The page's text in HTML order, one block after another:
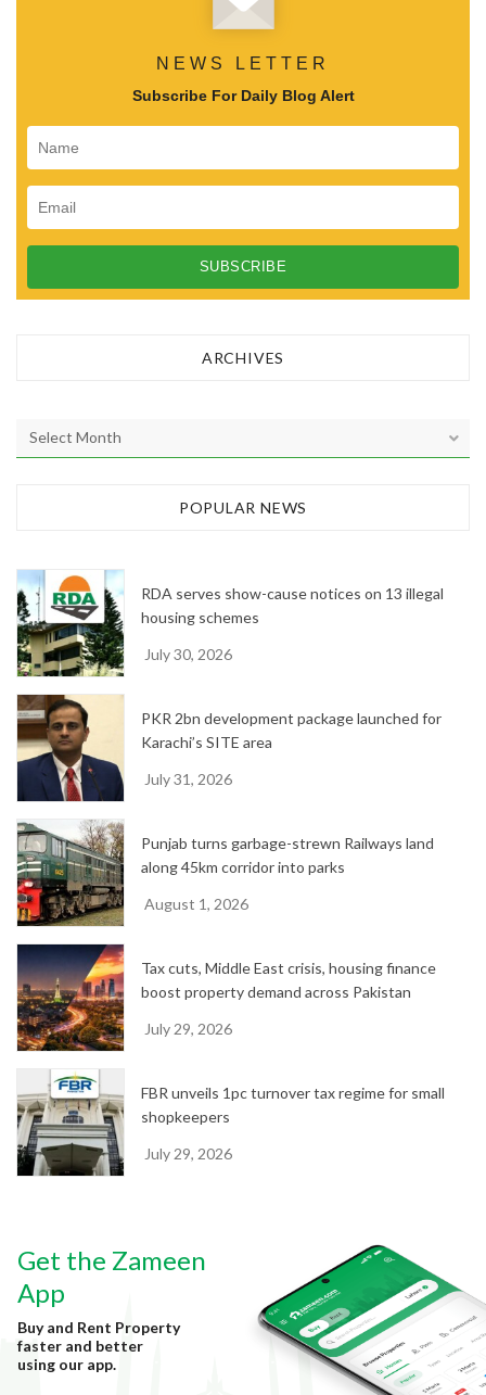
NEWS LETTER
Subscribe For Daily Blog Alert
ARCHIVES
r
e
s
POPULAR NEWS
RDA serves show-cause notices on 13 illegal
housing schemes
July 30, 2026
PKR 2bn development package launched for
Karachi’s SITE area
July 31, 2026
Punjab turns garbage-strewn Railways land
along 45km corridor into parks
August 1, 2026
Tax cuts, Middle East crisis, housing finance
boost property demand across Pakistan
July 29, 2026
FBR unveils 1pc turnover tax regime for small
shopkeepers
July 29, 2026
Get the Zameen
App
Buy and Rent Property
faster and better
using our app.